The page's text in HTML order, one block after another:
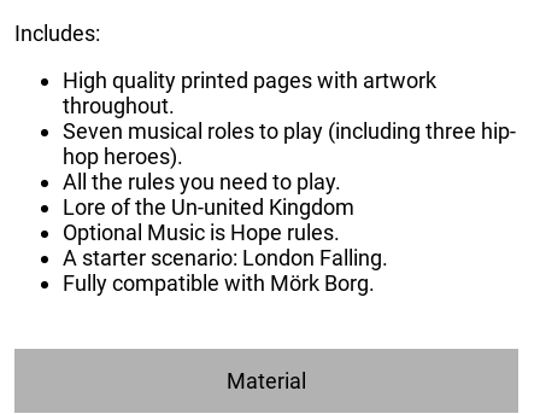
Includes:
High quality printed pages with artwork
throughout.
Seven musical roles to play (including three hip-
hop heroes).
All the rules you need to play.
Lore of the Un-united Kingdom
Optional Music is Hope rules.
A starter scenario: London Falling.
Fully compatible with Mörk Borg.
Material